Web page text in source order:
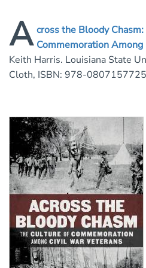
A cross the Bloody
Commemoration
Keith Harris. Louisiana State
Cloth, ISBN: 978-